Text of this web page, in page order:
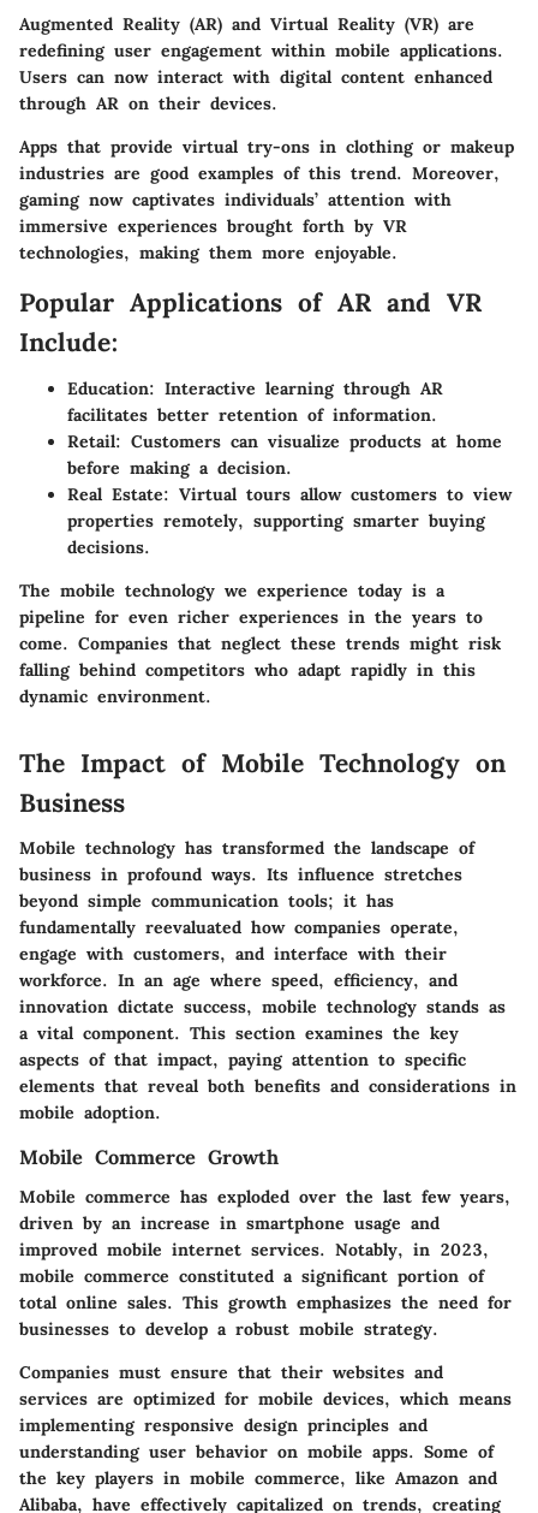
Augmented Reality (AR) and Virtual Reality (VR) are
redefining user engagement within mobile applications.
Users can now interact with digital content enhanced
through AR on their devices.
Apps that provide virtual try-ons in clothing or makeup
industries are good examples of this trend. Moreover,
gaming now captivates individuals’ attention with
immersive experiences brought forth by VR
technologies, making them more enjoyable.
Popular Applications of AR and VR
Include:
Education: Interactive learning through AR
facilitates better retention of information.
Retail: Customers can visualize products at home
before making a decision.
Real Estate: Virtual tours allow customers to view
properties remotely, supporting smarter buying
decisions.
The mobile technology we experience today is a
pipeline for even richer experiences in the years to
come. Companies that neglect these trends might risk
falling behind competitors who adapt rapidly in this
dynamic environment.
The Impact of Mobile Technology on
Business
Mobile technology has transformed the landscape of
business in profound ways. Its influence stretches
beyond simple communication tools; it has
fundamentally reevaluated how companies operate,
engage with customers, and interface with their
workforce. In an age where speed, efficiency, and
innovation dictate success, mobile technology stands as
a vital component. This section examines the key
aspects of that impact, paying attention to specific
elements that reveal both benefits and considerations in
mobile adoption.
Mobile Commerce Growth
Mobile commerce has exploded over the last few years,
driven by an increase in smartphone usage and
improved mobile internet services. Notably, in 2023,
mobile commerce constituted a significant portion of
total online sales. This growth emphasizes the need for
businesses to develop a robust mobile strategy.
Companies must ensure that their websites and
services are optimized for mobile devices, which means
implementing responsive design principles and
understanding user behavior on mobile apps. Some of
the key players in mobile commerce, like Amazon and
Alibaba, have effectively capitalized on trends, creating